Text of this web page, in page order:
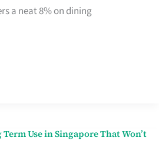
a neat 8% on dining
Use in Singapore That Won’t